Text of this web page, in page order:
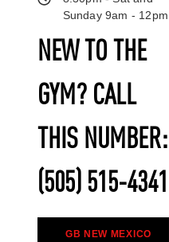
NEW TO THE
GYM? CALL
THIS NUMBER:
(505) 515-4341
GB NEW MEXICO
Sunday 9am - 12pm